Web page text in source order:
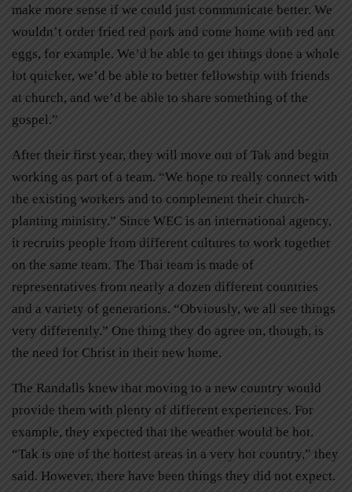
make more sense if we could just communicate better. We
wouldn’t order fried red pork and come home with red ant
eggs, for example. We’d be able to get things done a whole
lot quicker, we’d be able to better fellowship with friends
at church, and we’d be able to share something of the
gospel.”
After their first year, they will move out of Tak and begin
working as part of a team. “We hope to really connect with
the existing workers and to complement their church-
planting ministry.” Since WEC is an international agency,
it recruits people from different cultures to work together
on the same team. The Thai team is made of
representatives from nearly a dozen different countries
and a variety of generations. “Obviously, we all see things
very differently.” One thing they do agree on, though, is
the need for Christ in their new home.
The Randalls knew that moving to a new country would
provide them with plenty of different experiences. For
example, they expected that the weather would be hot.
“Tak is one of the hottest areas in a very hot country,” they
said. However, there have been things they did not expect.